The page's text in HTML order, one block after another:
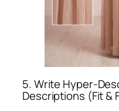
5. Write Hyper-
Descriptions (Fit &